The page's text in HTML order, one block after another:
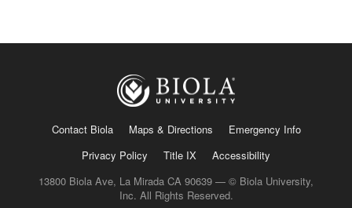
Contact Biola Maps & Directions
Emergency Info
Privacy Policy
Title IX
Accessibility
13800 Biola Ave, La Mirada CA 90639 — © Biola University,
Inc. All Rights Reserved.